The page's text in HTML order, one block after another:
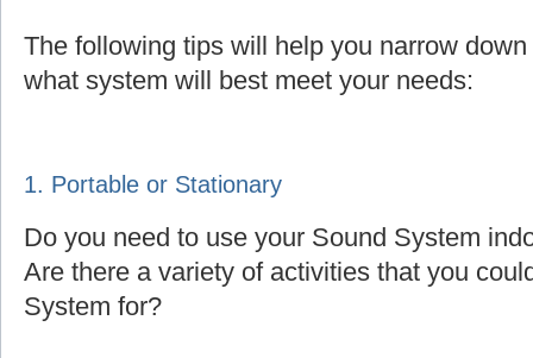
The following tips will help you narrow
what system will best meet your needs:
1. Portable or Stationary
Do you need to use your Sound System
Are there a variety of activities that you
System for?